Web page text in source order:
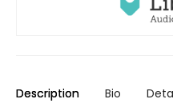
Description Bio